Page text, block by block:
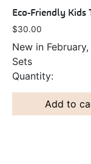
Eco-Friendly Kids
$30.00
New in February,
Sets
Add to